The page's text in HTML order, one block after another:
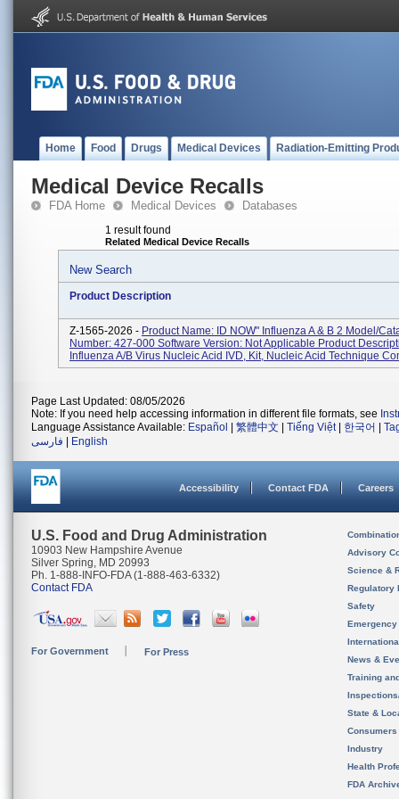
Home Food Drugs Medical Devices Radiation-Emitting
Medical Device Recalls
FDA Home Medical Devices Databases
1 result found
Related Medical Device Recalls
New Search
Product Description
Z-1565-2026 - Product Name: ID NOW" Influenza A & B 2 Model/
Number: 427-000 Software Version: Not Applicable Product
Influenza A/B Virus Nucleic Acid IVD, Kit, Nucleic Acid Technique
Page Last Updated: 08/05/2026
Note: If you need help accessing information in different file formats, see
Language Assistance Available: Español 繁體中文 Tiếng Việt| 한국어
فارسی
English
Accessibility Contact FDA Careers
U.S. Food and Drug Administration
10903 New Hampshire Avenue
Silver Spring, MD 20993
Ph. 1-888-INFO-FDA (1-888-463-6332)
Contact FDA
For Government For Press
Advisory
Science &
Regulatory
Safety
News &
Training
State &
Consumers
Industry
Health
FDA